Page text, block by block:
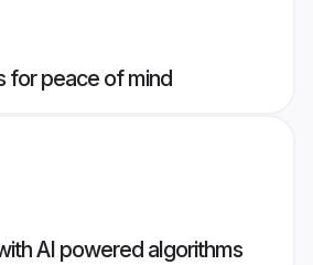
for peace of mind
AI powered algorithms